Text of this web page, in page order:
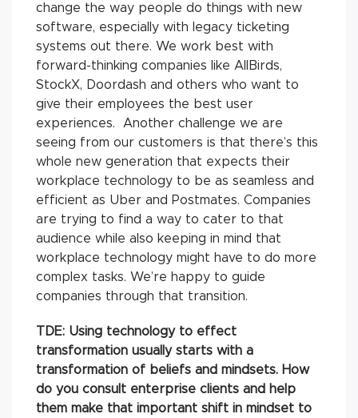
change the way people do things with new
software, especially with legacy ticketing
systems out there. We work best with
forward-thinking companies like AllBirds,
StockX, Doordash and others who want to
give their employees the best user
experiences. Another challenge we are
seeing from our customers is that there’s this
whole new generation that expects their
workplace technology to be as seamless and
efficient as Uber and Postmates. Companies
are trying to find a way to cater to that
audience while also keeping in mind that
workplace technology might have to do more
complex tasks. We’re happy to guide
companies through that transition.
TDE: Using technology to effect
transformation usually starts with a
transformation of beliefs and mindsets. How
do you consult enterprise clients and help
them make that important shift in mindset to